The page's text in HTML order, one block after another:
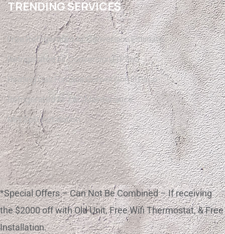
TRENDING SERVICES
Free Refrigerated Air Conversion Estimate
Refrigerated Air Conversion El Paso
Heating Gas Furnace Conversion El Paso
Refrigerated Air / AC Maintenance
Mini Split Installation
*Special Offers – Can Not Be Combined – If receiving
the $2000 off with Old Unit, Free Wifi Thermostat, & Free
Installation.